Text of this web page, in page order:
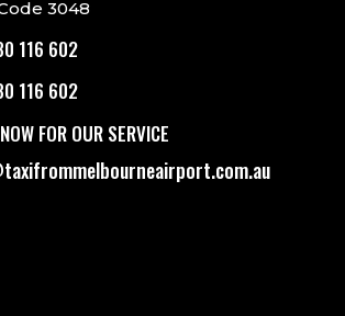
3048
116 602
116 602
FOR OUR SERVICE